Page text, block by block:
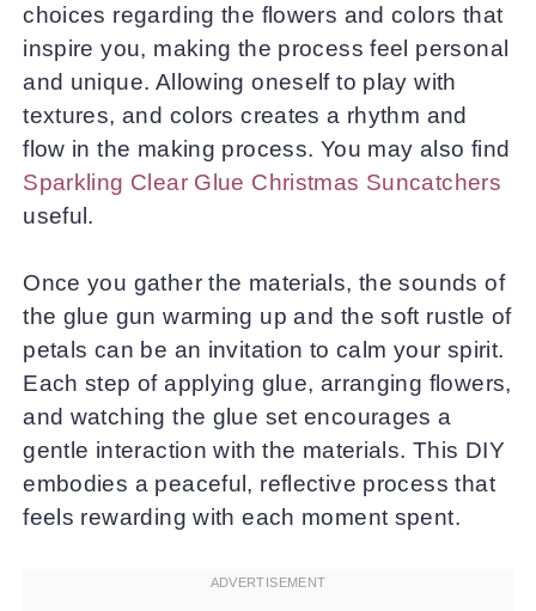
choices regarding the flowers and colors that
inspire you, making the process feel personal
and unique. Allowing oneself to play with
textures, and colors creates a rhythm and
flow in the making process. You may also find
Sparkling Clear Glue Christmas Suncatchers
useful.
Once you gather the materials, the sounds of
the glue gun warming up and the soft rustle of
petals can be an invitation to calm your spirit.
Each step of applying glue, arranging flowers,
and watching the glue set encourages a
gentle interaction with the materials. This DIY
embodies a peaceful, reflective process that
feels rewarding with each moment spent.